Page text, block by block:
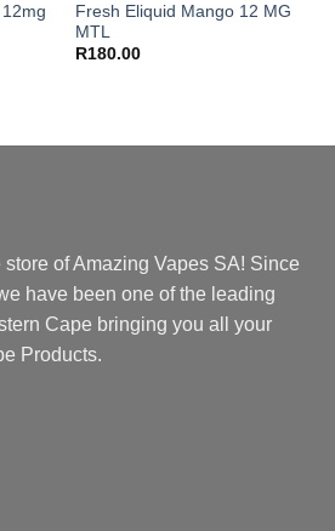
Fresh Eliquid Mango 12 MG
MTL
R180.00
of Amazing Vapes SA! Since
have been one of the leading
Cape bringing you all your
Products.